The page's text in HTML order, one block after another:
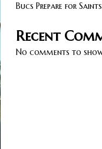
Bucs Prepare for
Recent
No comments to